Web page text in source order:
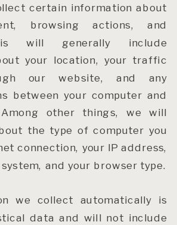
certain information about
browsing actions, and
will generally include
your location, your traffic
our website, and any
between your computer and
other things, we will
the type of computer you
connection, your IP address,
and your browser type.
we collect automatically is
data and will not include